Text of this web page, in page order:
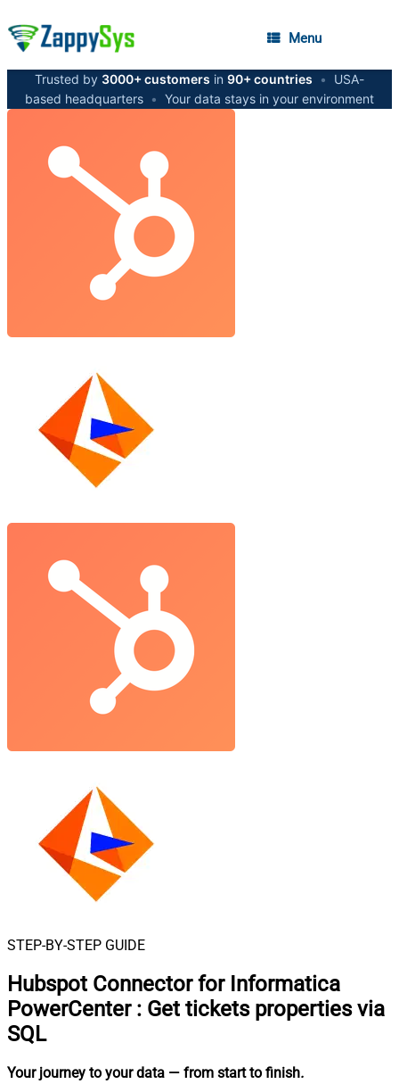
Menu
Trusted by 3000+ customers in 90+ countries •
USA-
based headquarters • Your data stays in your environment
STEP-BY-STEP GUIDE
Hubspot Connector for Informatica
PowerCenter : Get tickets properties via
SQL
Your journey to your data — from start to finish.